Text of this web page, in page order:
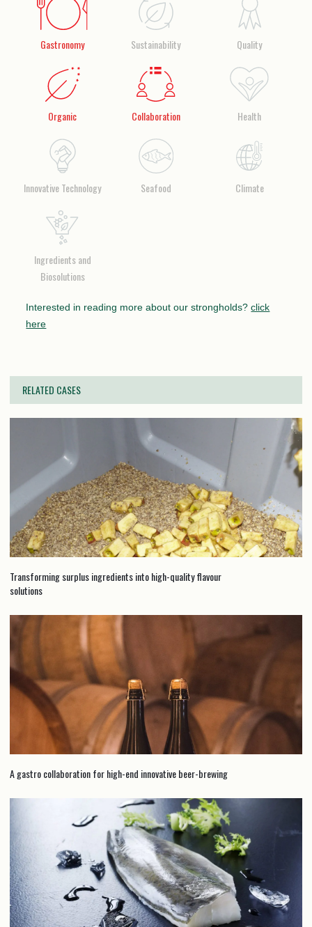
Gastronomy Sustainability Quality
Organic Collaboration Health
Innovative Technology Seafood Climate
Ingredients and
Biosolutions
Interested in reading more about our strongholds?click
here
RELATED CASES
Transforming surplus ingredients into high-quality flavour
solutions
A gastro collaboration for high-end innovative beer-brewing